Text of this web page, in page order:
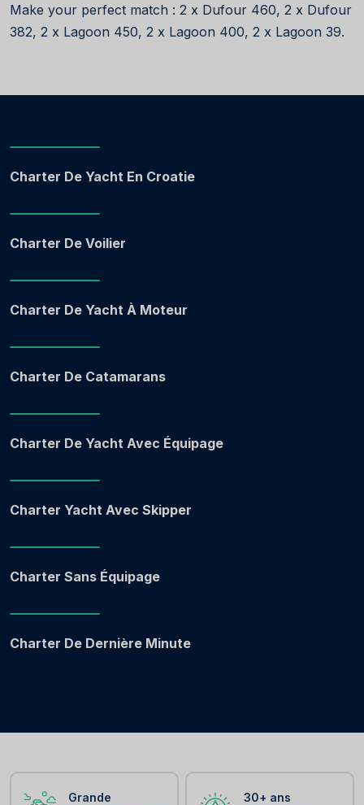
Make your perfect match : 2 x Dufour 460, 2 x Dufour
382, 2 x Lagoon 450, 2 x Lagoon 400, 2 x Lagoon 39.
Charter De Yacht En Croatie
Charter De Voilier
Charter De Yacht À Moteur
Charter De Catamarans
Charter De Yacht Avec Équipage
Charter Yacht Avec Skipper
Charter Sans Équipage
Charter De Dernière Minute
Grande
30+ ans